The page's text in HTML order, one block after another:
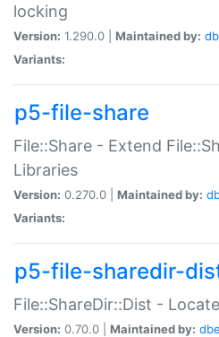
locking
Version: 1.290.0 | Maintained by:
Variants:
p5-file-share
File::Share - Extend
Libraries
Version: 0.270.0 | Maintained by:
Variants:
p5-file-sharedir-
File::ShareDir::Dist -
Version: 0.70.0 | Maintained by: